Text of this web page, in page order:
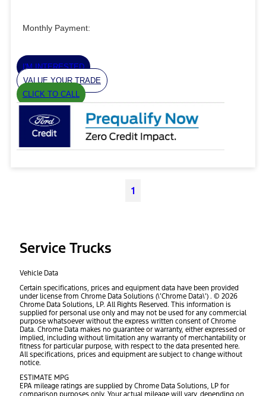
Monthly Payment:
I'M INTERESTED
VALUE YOUR TRADE
CLICK TO CALL
1
Service Trucks
Vehicle Data
Certain specifications, prices and equipment data have been provided
under license from Chrome Data Solutions (\’Chrome Data\’) . © 2026
Chrome Data Solutions, LP. All Rights Reserved. This information is
supplied for personal use only and may not be used for any commercial
purpose whatsoever without the express written consent of Chrome
Data. Chrome Data makes no guarantee or warranty, either expressed or
implied, including without limitation any warranty of merchantability or
fitness for particular purpose, with respect to the data presented here.
All specifications, prices and equipment are subject to change without
notice.
ESTIMATE MPG
EPA mileage ratings are supplied by Chrome Data Solutions, LP for
comparison purposes only. Your actual mileage will vary, depending on